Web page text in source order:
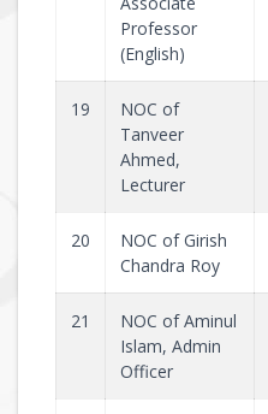
Professor
(English)
19
NOC of
Tanveer
Ahmed,
Lecturer
20
NOC of Girish
Chandra Roy
21
NOC of Aminul
Islam, Admin
Officer